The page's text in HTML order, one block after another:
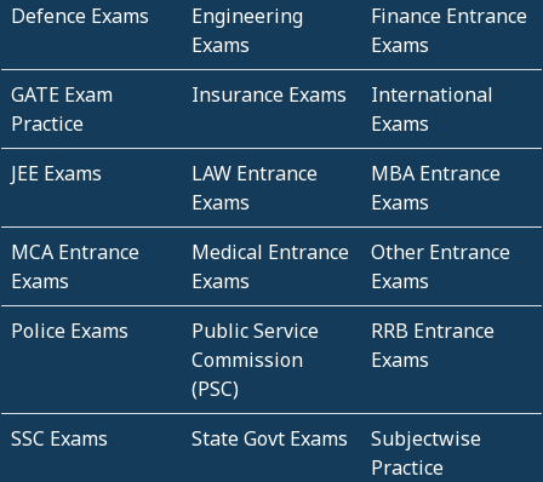
Defence Exams
Engineering
Exams
Finance Entrance
Exams
GATE Exam
Practice
Insurance Exams
International
Exams
JEE Exams
LAW Entrance
Exams
MBA Entrance
Exams
MCA Entrance
Exams
Medical Entrance
Exams
Other Entrance
Exams
Police Exams
Public Service
Commission
(PSC)
RRB Entrance
Exams
SSC Exams State Govt Exams
Subjectwise
Practice